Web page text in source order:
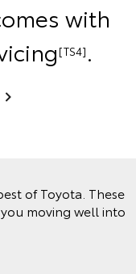
with
[TS4] .
of Toyota. These
moving well into